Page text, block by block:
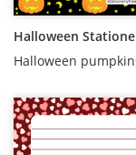
Halloween
Halloween